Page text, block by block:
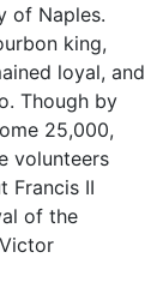
of Naples.
king,
loyal, and
Though by
25,000,
volunteers
Francis II
of the